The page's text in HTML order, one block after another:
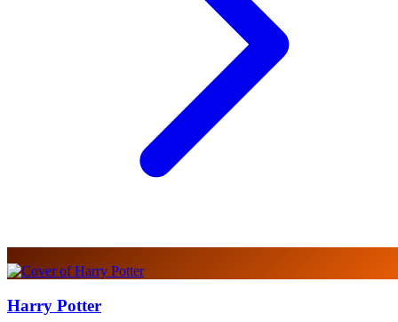
Harry Potter